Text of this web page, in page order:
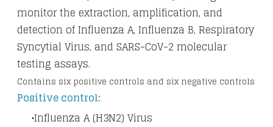
monitor the extraction, amplification, and
detection of Influenza A, Influenza B, Respiratory
Syncytial Virus, and SARS-CoV-2 molecular
testing assays.
Contains six positive controls and six negative controls
Positive control:
Influenza A (H3N2) Virus